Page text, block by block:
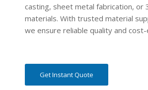
casting, sheet metal fabrication, or
materials. With trusted material
we ensure reliable quality and
Get Instant Quote